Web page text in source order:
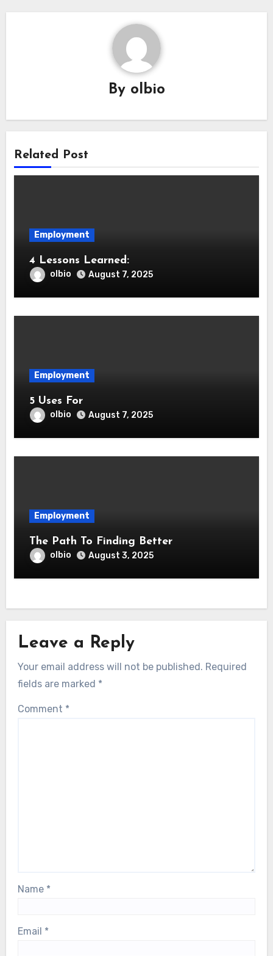
By olbio
Related Post
Employment
4 Lessons Learned:
olbio August 7, 2025
Employment
5 Uses For
olbio August 7, 2025
Employment
The Path To Finding Better
olbio August 3, 2025
Leave a Reply
Your email address will not be published. Required
fields are marked *
Comment *
Name *
Email *